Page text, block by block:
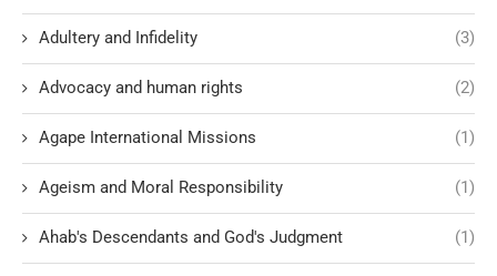
Adultery and Infidelity (3)
Advocacy and human rights (2)
Agape International Missions (1)
Ageism and Moral Responsibility (1)
Ahab's Descendants and God's Judgment (1)